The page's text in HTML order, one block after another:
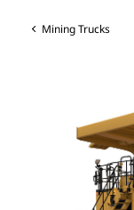
Mining Trucks